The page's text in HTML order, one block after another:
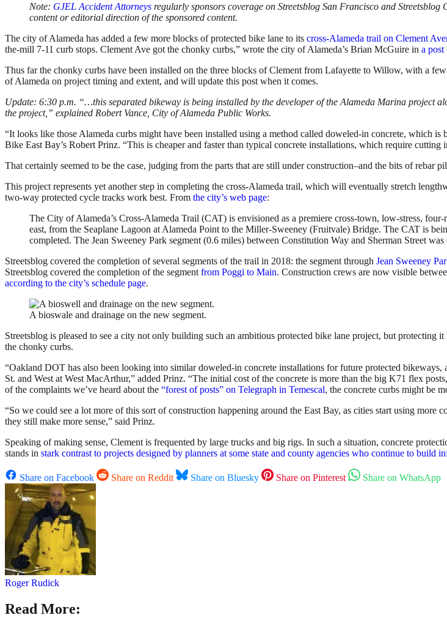
Note: GJEL Accident Attorneys regularly sponsors coverage on Streetsblog San Francisco and
content or editorial direction of the sponsored content.
The city of Alameda has added a few more blocks of protected bike lane to its cross-Alameda trail on Clement
the-mill 7-11 curb stops. Clement Ave got the chonky curbs,” wrote the city of Alameda’s Brian McGuire in a post
Thus far the chonky curbs have been installed on the three blocks of Clement from Lafayette to Willow, with a
of Alameda on project timing and extent, and will update this post when it comes.
Update: 6:30 p.m. “…this separated bikeway is being installed by the developer of the Alameda Marina project
the project,” explained Robert Vance, City of Alameda Public Works.
“It looks like those Alameda curbs might have been installed using a method called doweled-in concrete, which
Bike East Bay’s Robert Prinz. “This is cheaper and faster than typical concrete installations, which require
That certainly seemed to be the case, judging from the parts that are still under construction–and the bits of rebar
This project represents yet another step in completing the cross-Alameda trail, which will eventually stretch
two-way protected cycle tracks work best. From the city’s web page:
The City of Alameda’s Cross-Alameda Trail (CAT) is envisioned as a premiere cross-town, low-stress,
east, from the Seaplane Lagoon at Alameda Point to the Miller-Sweeney (Fruitvale) Bridge. The CAT is
completed. The Jean Sweeney Park segment (0.6 miles) between Constitution Way and Sherman Street
Streetsblog covered the completion of several segments of the trail in 2018: the segment through Jean Sweeney
Streetsblog covered the completion of the segmentfrom Poggi to Main. Construction crews are now visible
according to the city’s schedule page.
A bioswale and drainage on the new segment.
Streetsblog is pleased to see a city not only building such an ambitious protected bike lane project, but
the chonky curbs.
“Oakland DOT has also been looking into similar doweled-in concrete installations for future protected
St. and West at West MacArthur,” added Prinz. “The initial cost of the concrete is more than the big K71 flex
of the complaints we’ve heard about the “forest of posts” on Telegraph in Temescal, the concrete curbs might be
“So we could see a lot more of this sort of construction happening around the East Bay, as cities start using
they still make more sense,” said Prinz.
Speaking of making sense, Clement is frequented by large trucks and big rigs. In such a situation, concrete
stands in stark contrast to projects designed by planners at some state and county agencies who continue to build
Share on Facebook Share on Reddit Share on Bluesky Share on Pinterest Share on WhatsApp
Roger Rudick
Read More: